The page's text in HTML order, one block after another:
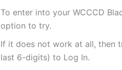
To enter into your WCCCD
option to try.
If it does not work at all, then
last 6-digits) to Log In.